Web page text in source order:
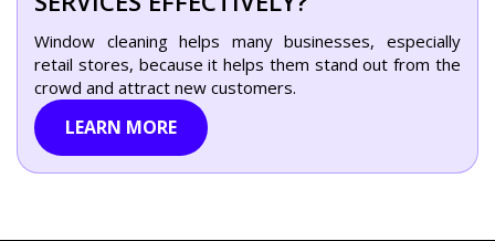
Window cleaning helps many businesses, especially
retail stores, because it helps them stand out from the
crowd and attract new customers.
LEARN MORE